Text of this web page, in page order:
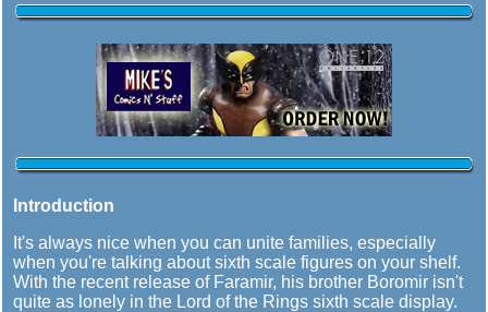
Introduction
It's always nice when you can unite families, especially
when you're talking about sixth scale figures on your shelf.
With the recent release of Faramir, his brother Boromir isn't
quite as lonely in the Lord of the Rings sixth scale display.